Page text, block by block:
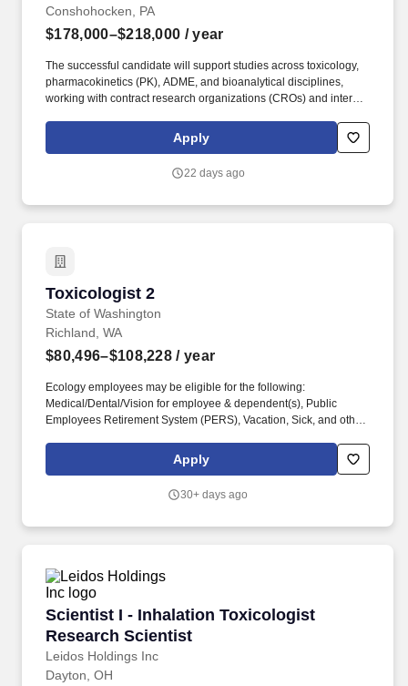
Conshohocken, PA
$178,000–$218,000 / year
The successful candidate will support studies across toxicology,
pharmacokinetics (PK), ADME, and bioanalytical disciplines,
working with contract research organizations (CROs) and internal
This role focuses on the execution and scientific oversight of
outsourced nonclinical studies supporting regulatory-stage
Development program leads to ensure studies support regulatory
Apply
22 days ago
Toxicologist 2
State of Washington
Toxicologist 2
Richland, WA
$80,496–$108,228 / year
Ecology employees may be eligible for the following:
Medical/Dental/Vision for employee & dependent(s), Public
Employees Retirement System (PERS), Vacation, Sick, and other
Forgiveness, Tuition Waiver, Long Term Disability & Life
Insurance, Deferred Compensation Programs, Dependent Care
(FSA), Employee Assistance Program, Commute Trip Reduction
cleanup levels, working closely with the program's senior
toxicologist and project teams to build a holistic understanding of
human and ecological risks across the site.
Apply
30+ days ago
Scientist I - Inhalation Toxicologist
Research Scientist
Leidos Holdings Inc
Scientist I - Inhalation Toxicologist Research
Dayton, OH